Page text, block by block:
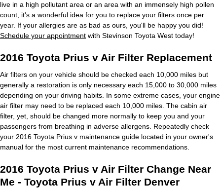
live in a high pollutant area or an area with an immensely high pollen
count, it's a wonderful idea for you to replace your filters once per
year. If your allergies are as bad as ours, you'll be happy you did!
Schedule your appointment with Stevinson Toyota West today!
2016 Toyota Prius v Air Filter Replacement
Air filters on your vehicle should be checked each 10,000 miles but
generally a restoration is only necessary each 15,000 to 30,000 miles
depending on your driving habits. In some extreme cases, your engine
air filter may need to be replaced each 10,000 miles. The cabin air
filter, yet, should be changed more normally to keep you and your
passengers from breathing in adverse allergens. Repeatedly check
your 2016 Toyota Prius v maintenance guide located in your owner's
manual for the most current maintenance recommendations.
2016 Toyota Prius v Air Filter Change Near
Me - Toyota Prius v Air Filter Denver